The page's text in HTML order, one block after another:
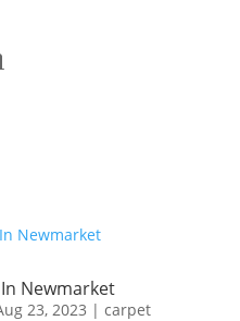
Newmarket
23, 2023 | carpet